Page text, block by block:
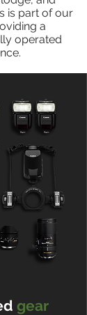
is part of our
a
operated
gear